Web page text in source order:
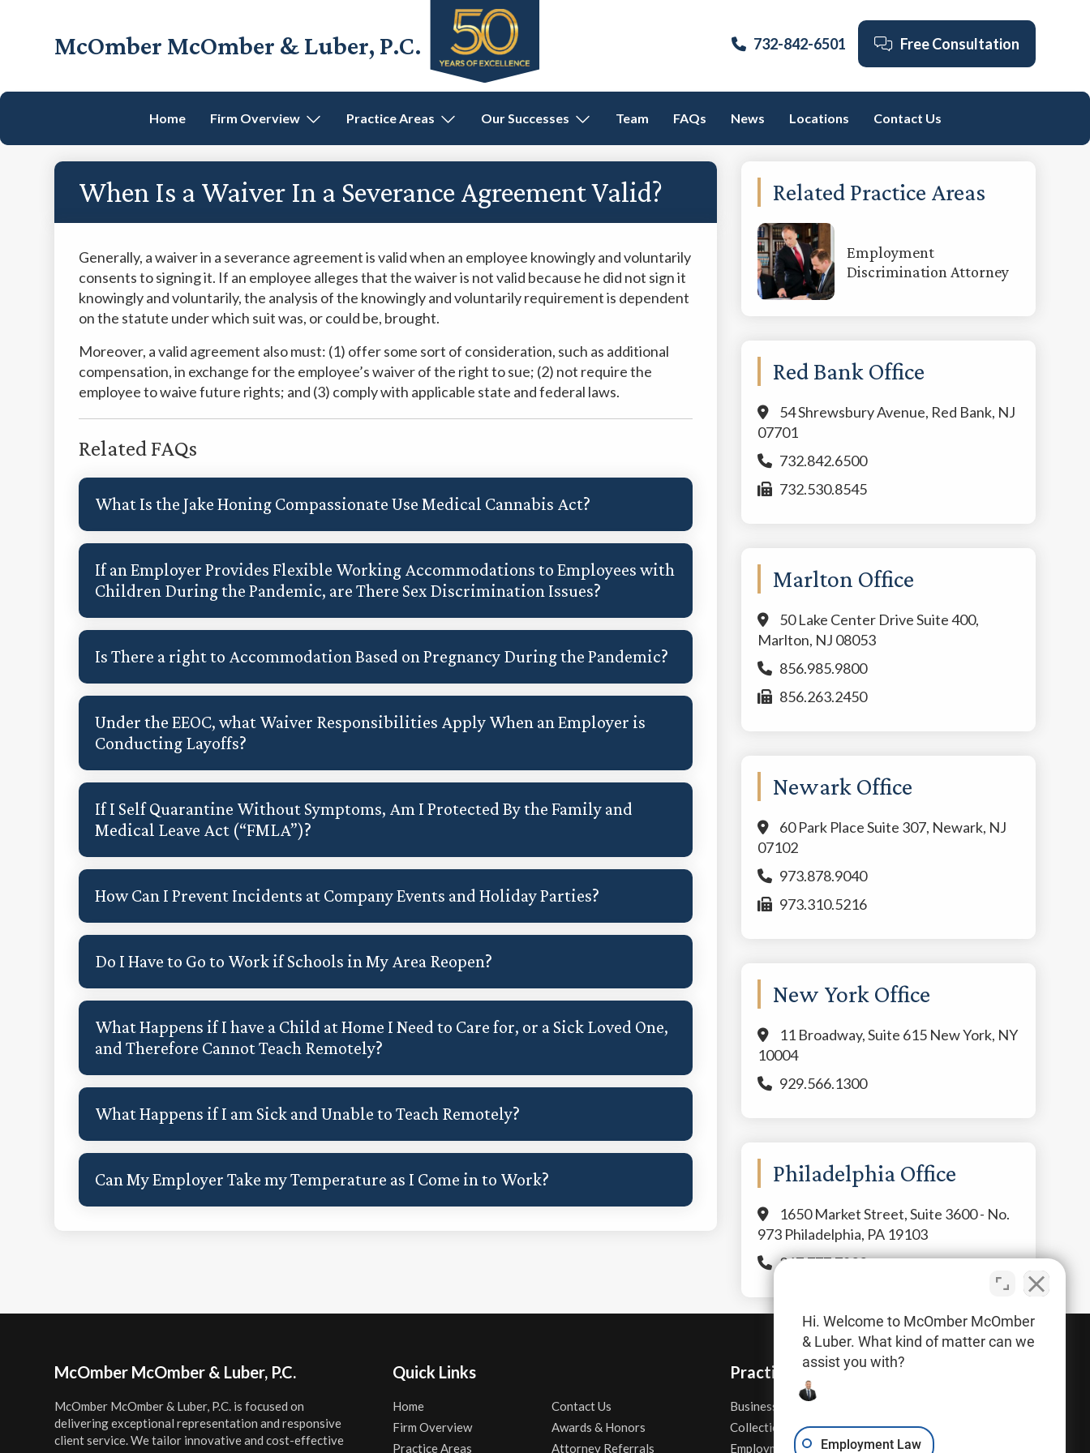
McOmber McOmber & Luber, P.C.
Lawyers
Bank,
Marlton,
New
Jersey
732-842-6501 Free Consultation
Home Firm Overview Practice Areas Our Successes Team FAQs News Locations Contact Us
When Is a Waiver In a Severance Agreement Valid?
Generally, a waiver in a severance agreement is valid when an employee knowingly and voluntarily
consents to signing it. If an employee alleges that the waiver is not valid because he did not sign it
knowingly and voluntarily, the analysis of the knowingly and voluntarily requirement is dependent
on the statute under which suit was, or could be, brought.
Moreover, a valid agreement also must: (1) offer some sort of consideration, such as additional
compensation, in exchange for the employee’s waiver of the right to sue; (2) not require the
employee to waive future rights; and (3) comply with applicable state and federal laws.
Related FAQs
What Is the Jake Honing Compassionate Use Medical Cannabis Act?
If an Employer Provides Flexible Working Accommodations to Employees with
Children During the Pandemic, are There Sex Discrimination Issues?
Is There a right to Accommodation Based on Pregnancy During the Pandemic?
Under the EEOC, what Waiver Responsibilities Apply When an Employer is
Conducting Layoffs?
If I Self Quarantine Without Symptoms, Am I Protected By the Family and
Medical Leave Act (“FMLA”)?
How Can I Prevent Incidents at Company Events and Holiday Parties?
Do I Have to Go to Work if Schools in My Area Reopen?
What Happens if I have a Child at Home I Need to Care for, or a Sick Loved One,
and Therefore Cannot Teach Remotely?
What Happens if I am Sick and Unable to Teach Remotely?
Can My Employer Take my Temperature as I Come in to Work?
Primary
Sidebar
Related Practice Areas
Employment
Discrimination Attorney
Red Bank Office
54 Shrewsbury Avenue, Red Bank, NJ
07701
732.842.6500
732.530.8545
Marlton Office
50 Lake Center Drive Suite 400,
Marlton, NJ 08053
856.985.9800
856.263.2450
Newark Office
60 Park Place Suite 307, Newark, NJ
07102
973.878.9040
973.310.5216
New York Office
11 Broadway, Suite 615 New York, NY
10004
929.566.1300
Philadelphia Office
1650 Market Street, Suite 3600 - No.
973 Philadelphia, PA 19103
267.777.7800
FooterMcOmber McOmber & Luber, P.C.
McOmber McOmber & Luber, P.C. is focused on
delivering exceptional representation and responsive
client service. We tailor innovative and cost-effective
Quick Links
Home
Firm Overview
Practice Areas
Contact Us
Awards & Honors
Attorney Referrals
Practice Areas
Business Law
Collections
Employment Contracts
Real Estate
Sexual Harassment
Hi. Welcome to McOmber McOmber
& Luber. What kind of matter can we
assist you with?
Employment Law